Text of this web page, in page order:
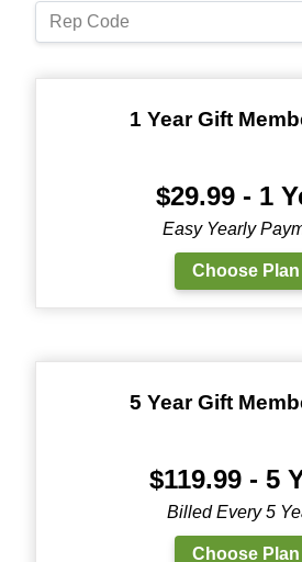
1 Year Gift
$29.99 - 1
Easy Yearly
Choose Plan
5 Year Gift
$119.99 - 5
Billed Every 5
Choose Plan